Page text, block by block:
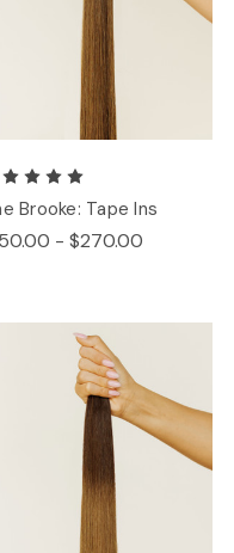
Brooke: Tape Ins
- $270.00